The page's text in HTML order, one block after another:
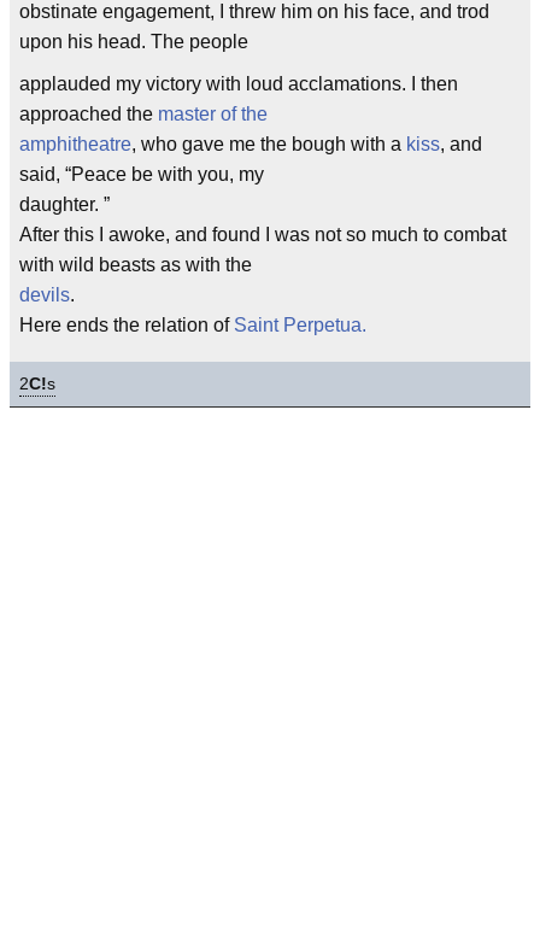
obstinate engagement, I threw him on his face, and trod
upon his head. The people
applauded my victory with loud acclamations. I then
approached the master of the
amphitheatre, who gave me the bough with a kiss, and
said, “Peace be with you, my
daughter. ”
After this I awoke, and found I was not so much to combat
with wild beasts as with the
devils.
Here ends the relation of Saint Perpetua.
2C!s